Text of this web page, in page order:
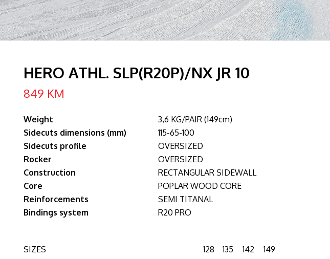
HERO ATHL. SLP(R20P)/NX JR 10
849 KM
Weight
3,6 KG/PAIR (149cm)
Sidecuts dimensions (mm)
115-65-100
Sidecuts profile
OVERSIZED
Rocker
OVERSIZED
Construction
RECTANGULAR SIDEWALL
Core
POPLAR WOOD CORE
Reinforcements
SEMI TITANAL
Bindings system
R20 PRO
SIZES 128 135 142
149